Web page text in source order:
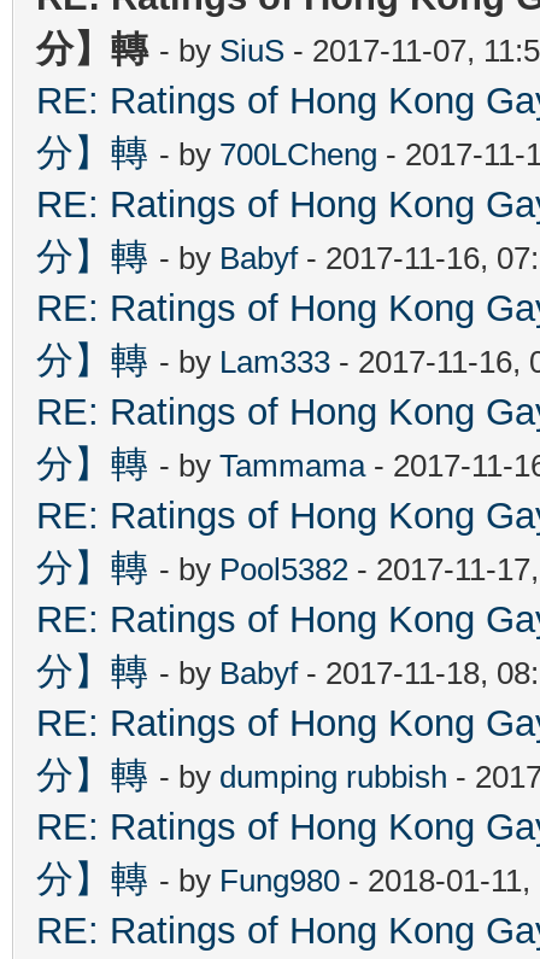
分】轉 - by SiuS - 2017-11-07,
RE: Ratings of Hong Kong
分】轉 - by 700LCheng - 2017-11-
RE: Ratings of Hong Kong
分】轉 - by Babyf- 2017-11-16,
RE: Ratings of Hong Kong
分】轉 - by Lam333 - 2017-11-16,
RE: Ratings of Hong Kong
分】轉 - by Tammama- 2017-11-
RE: Ratings of Hong Kong
分】轉 - by Pool5382 - 2017-11-
RE: Ratings of Hong Kong
分】轉 - by Babyf- 2017-11-18,
RE: Ratings of Hong Kong
分】轉 - by dumping rubbish -
RE: Ratings of Hong Kong
分】轉 - by Fung980 - 2018-01-
RE: Ratings of Hong Kong